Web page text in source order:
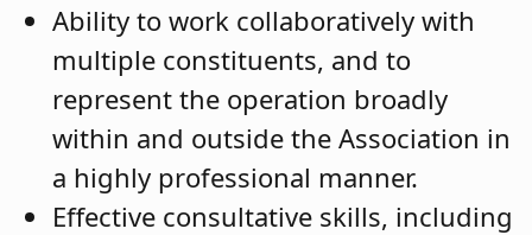
Ability to work collaboratively with
multiple constituents, and to
represent the operation broadly
within and outside the Association in
a highly professional manner.
Effective consultative skills, including